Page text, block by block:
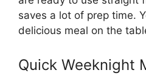
saves a lot of prep time.
delicious meal on the
Quick Weeknight